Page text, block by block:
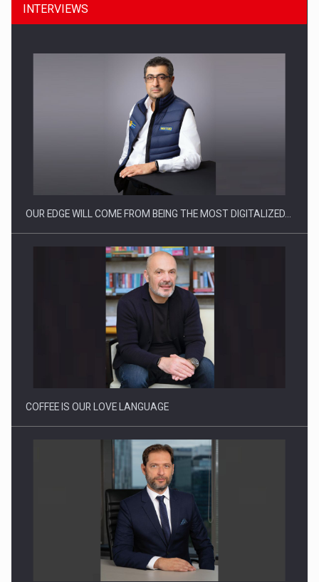
CEO Conference - Shaping The Future - Technology and…
Webinar - Business Evolution-RETHINK STRATEGY-Finantare
Investitii Digitalizare
INTERVIEWS
OUR EDGE WILL COME FROM BEING THE MOST DIGITALIZED…
COFFEE IS OUR LOVE LANGUAGE